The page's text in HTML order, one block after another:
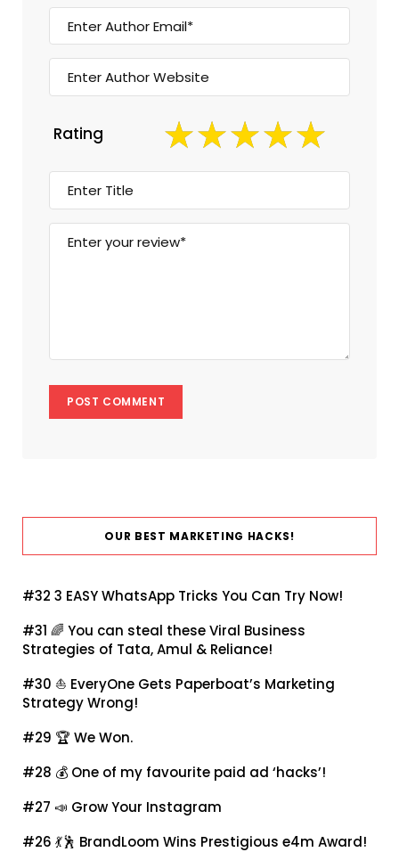
Rating
OUR BEST MARKETING HACKS!
#32 3 EASY WhatsApp Tricks You Can Try Now!
#31 🌈 You can steal these Viral Business
Strategies of Tata, Amul & Reliance!
#30 ⛵ EveryOne Gets Paperboat’s Marketing
Strategy Wrong!
#29 🏆 We Won.
#28 💰 One of my favourite paid ad ‘hacks’!
#27 📣 Grow Your Instagram
#26 💃🕺 BrandLoom Wins Prestigious e4m Award!